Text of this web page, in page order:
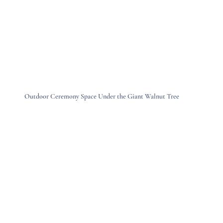
Outdoor Ceremony Space Under the Giant Walnut Tree